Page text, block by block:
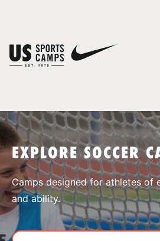
SPORTS
EXPLORE SOCCER
Camps designed for athletes of
and ability.
You have no camps in your cart.